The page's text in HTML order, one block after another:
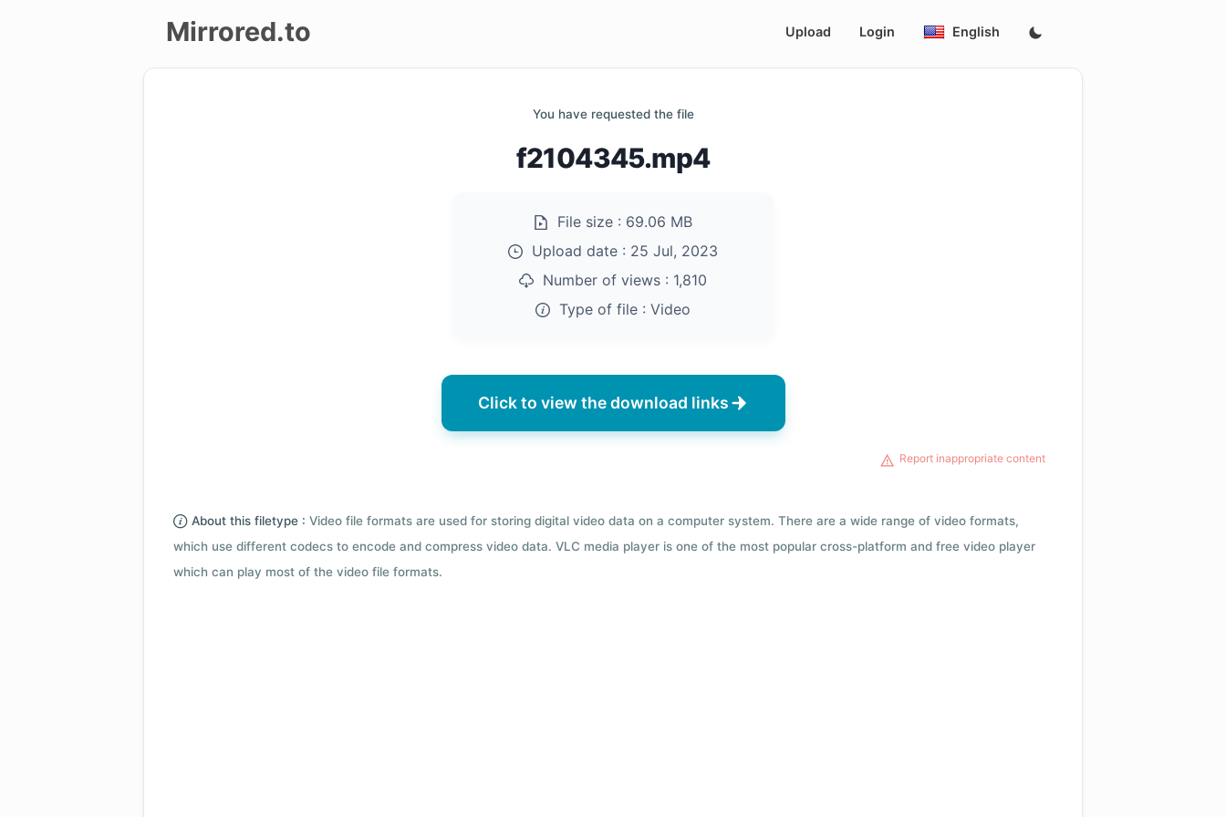
Mirrored.to Upload Login English
You have requested the file
f2104345.mp4
File size : 69.06 MB
Upload date : 25 Jul, 2023
Number of views : 1,810
Type of file : Video
Click to view the download links
Report inappropriate content
About this filetype : Video file formats are used for storing digital video data on a computer system. There are a wide range of video formats,
which use different codecs to encode and compress video data. VLC media player is one of the most popular cross-platform and free video player
which can play most of the video file formats.